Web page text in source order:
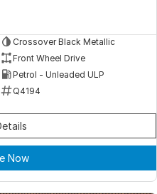
Crossover Black Metallic
Front Wheel Drive
Petrol - Unleaded ULP
Q4194
Now